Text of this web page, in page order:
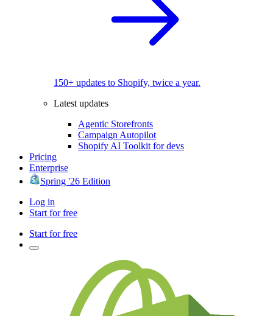
150+ updates to Shopify, twice a year.
Latest updates
Agentic Storefronts
Campaign Autopilot
Shopify AI Toolkit for devs
Pricing
Enterprise
Spring '26 Edition
Log in
Start for free
Start for free